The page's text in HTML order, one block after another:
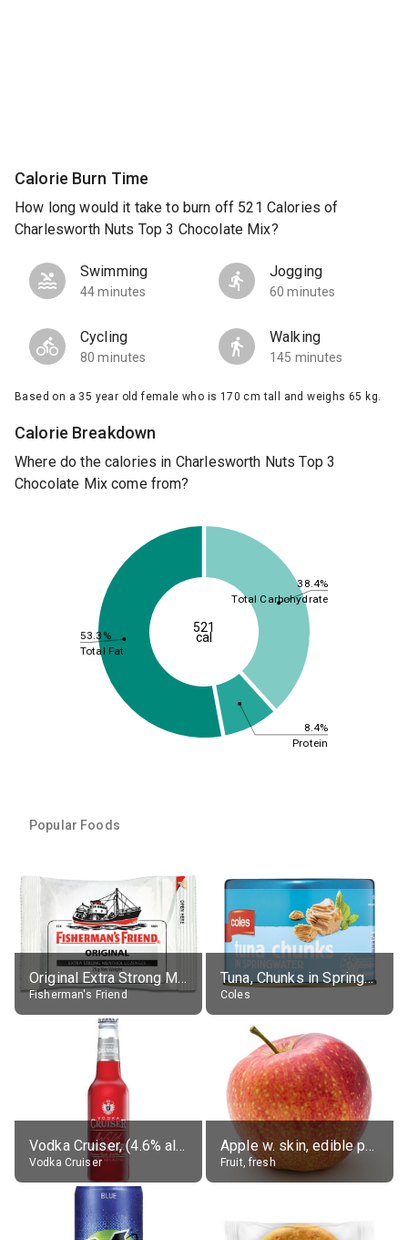
Calorie Burn Time
How long would it take to burn off 521 Calories of
Charlesworth Nuts Top 3 Chocolate Mix?
Swimming
44 minutes
Jogging
60 minutes
Cycling
80 minutes
Walking
145 minutes
Based on a 35 year old female who is 170 cm tall and weighs 65 kg.
Calorie Breakdown
Where do the calories in Charlesworth Nuts Top 3
Chocolate Mix come from?
38.4%
8.4%
53.3%
Total Carbohydrate
Protein
Total Fat
521
cal
Popular Foods
Original Extra Strong Menthol
Fisherman's Friend
Tuna, Chunks in Springwater, Average All Sizes
Coles
Vodka Cruiser, (4.6% alc.)
Vodka Cruiser
Apple w. skin, edible portion
Fruit, fresh